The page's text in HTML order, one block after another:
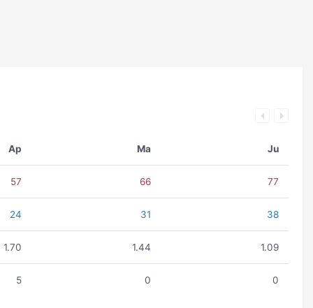
Ap Ma Ju
57 66 77
24 31 38
1.70 1.44 1.09
5 0 0